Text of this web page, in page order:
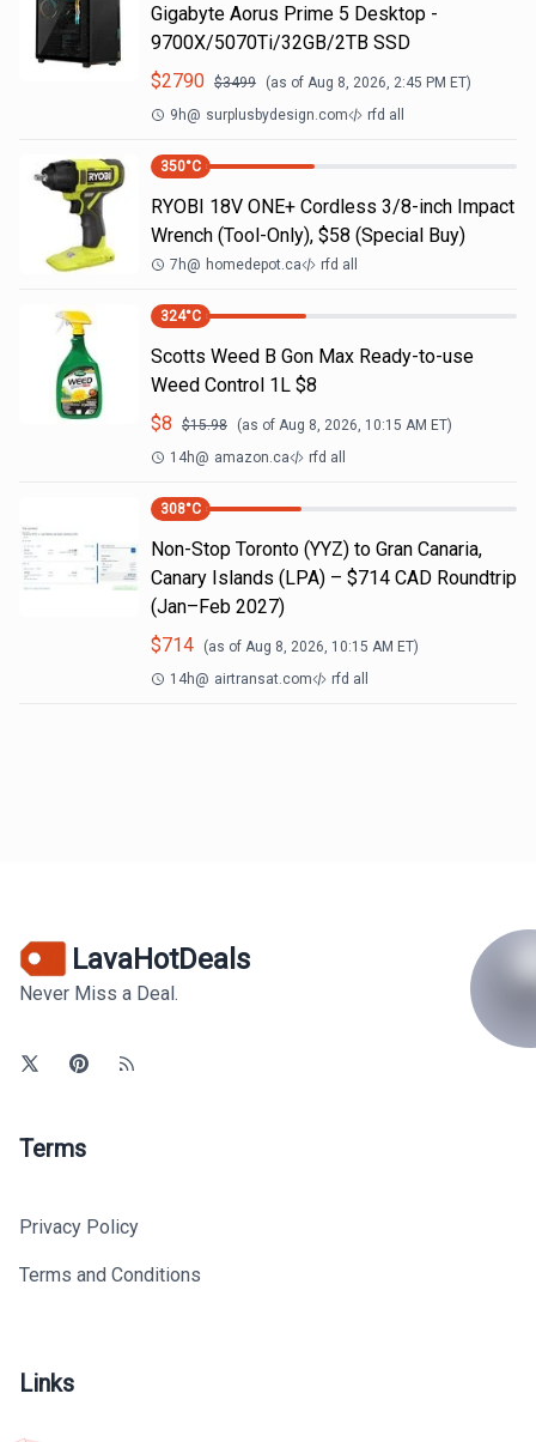
Gigabyte Aorus Prime 5 Desktop -
9700X/5070Ti/32GB/2TB SSD
$2790 $3499 (as of Aug 8, 2026, 2:45 PM ET)
9h@ surplusbydesign.com rfd all
350°C
RYOBI 18V ONE+ Cordless 3/8-inch Impact
Wrench (Tool-Only), $58 (Special Buy)
7h@ homedepot.ca rfd all
324°C
Scotts Weed B Gon Max Ready-to-use
Weed Control 1L $8
$8 $15.98 (as of Aug 8, 2026, 10:15 AM ET)
14h@ amazon.ca rfd all
308°C
Non-Stop Toronto (YYZ) to Gran Canaria,
Canary Islands (LPA) – $714 CAD Roundtrip
(Jan–Feb 2027)
$714 (as of Aug 8, 2026, 10:15 AM ET)
14h@ airtransat.com rfd all
LavaHotDeals
Never Miss a Deal.
Terms
Privacy Policy
Terms and Conditions
Links